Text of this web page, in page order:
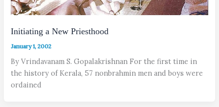
Initiating a New Priesthood
January 1, 2002
By Vrindavanam S. Gopalakrishnan For the first time in
the history of Kerala, 57 nonbrahmin men and boys were
ordained